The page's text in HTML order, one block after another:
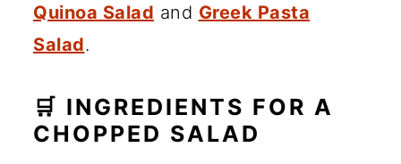
Quinoa Salad and Greek Pasta
Salad.
🛒 INGREDIENTS FOR A
CHOPPED SALAD